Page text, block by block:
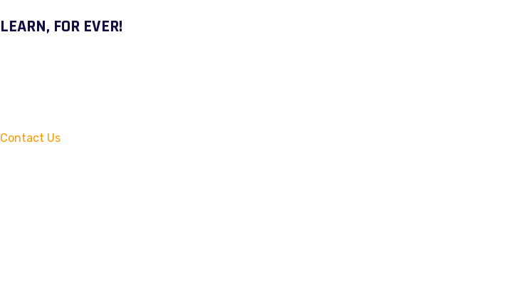
LEARN, FOR EVER!
Contact Us